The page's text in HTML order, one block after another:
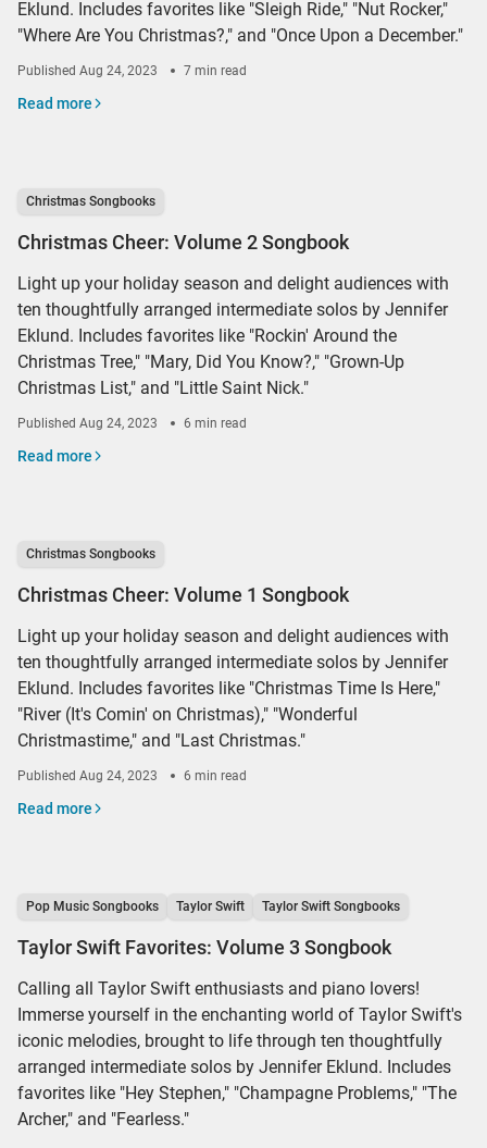
Eklund. Includes favorites like "Sleigh Ride," "Nut Rocker,"
"Where Are You Christmas?," and "Once Upon a December."
Published Aug 24, 2023 7 min read
Read more
Christmas Songbooks
Christmas Cheer: Volume 2 Songbook
Light up your holiday season and delight audiences with
ten thoughtfully arranged intermediate solos by Jennifer
Eklund. Includes favorites like "Rockin' Around the
Christmas Tree," "Mary, Did You Know?," "Grown-Up
Christmas List," and "Little Saint Nick."
Published Aug 24, 2023 6 min read
Read more
Christmas Songbooks
Christmas Cheer: Volume 1 Songbook
Light up your holiday season and delight audiences with
ten thoughtfully arranged intermediate solos by Jennifer
Eklund. Includes favorites like "Christmas Time Is Here,"
"River (It's Comin' on Christmas)," "Wonderful
Christmastime," and "Last Christmas."
Published Aug 24, 2023 6 min read
Read more
Pop Music Songbooks Taylor Swift Taylor Swift Songbooks
Taylor Swift Favorites: Volume 3 Songbook
Calling all Taylor Swift enthusiasts and piano lovers!
Immerse yourself in the enchanting world of Taylor Swift's
iconic melodies, brought to life through ten thoughtfully
arranged intermediate solos by Jennifer Eklund. Includes
favorites like "Hey Stephen," "Champagne Problems," "The
Archer," and "Fearless."